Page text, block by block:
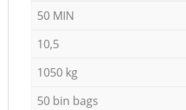
50 MIN
10,5
1050 kg
50 bin bags